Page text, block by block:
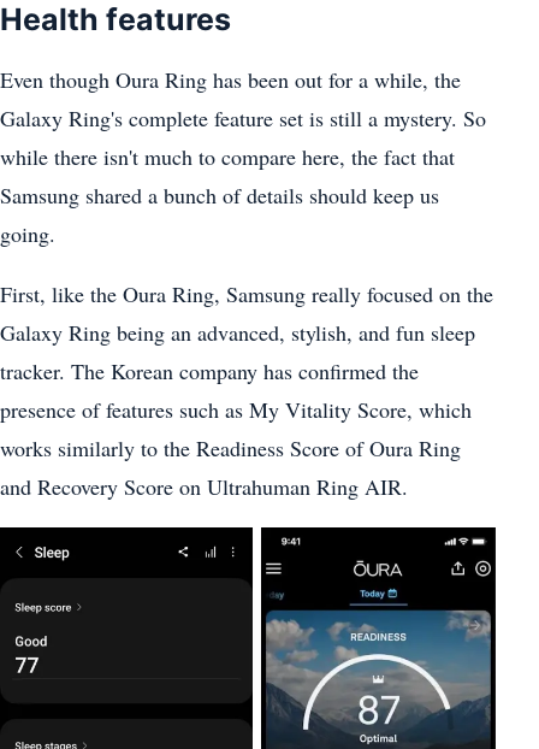
Health features
Even though Oura Ring has been out for a while, the
Galaxy Ring's complete feature set is still a mystery. So
while there isn't much to compare here, the fact that
Samsung shared a bunch of details should keep us
going.
First, like the Oura Ring, Samsung really focused on the
Galaxy Ring being an advanced, stylish, and fun sleep
tracker. The Korean company has confirmed the
presence of features such as My Vitality Score, which
works similarly to the Readiness Score of Oura Ring
and Recovery Score on Ultrahuman Ring AIR.